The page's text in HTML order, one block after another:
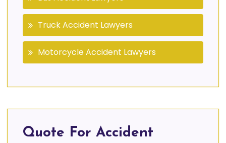
Truck Accident Lawyers
Motorcycle Accident Lawyers
Quote For Accident